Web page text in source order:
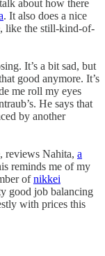
about how there
. It also does a nice
like the still-kind-of-
It’s a bit sad, but
good anymore. It’s
me roll my eyes
He says that
by another
reviews Nahita, a
reminds me of my
ofnikkei
good job balancing
with prices this